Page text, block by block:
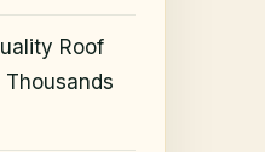
Roof
Thousands